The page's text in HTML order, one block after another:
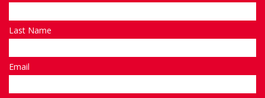
Last Name
Email